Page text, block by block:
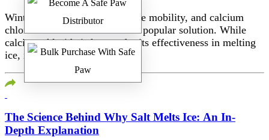
Winter poses challenges for safe mobility, and calcium
chloride ice melt has become a popular solution. While
calcium chloride is known for its effectiveness in melting
ice, it’s crucial to...
The Science Behind Why Salt Melts Ice: An In-
Depth Explanation